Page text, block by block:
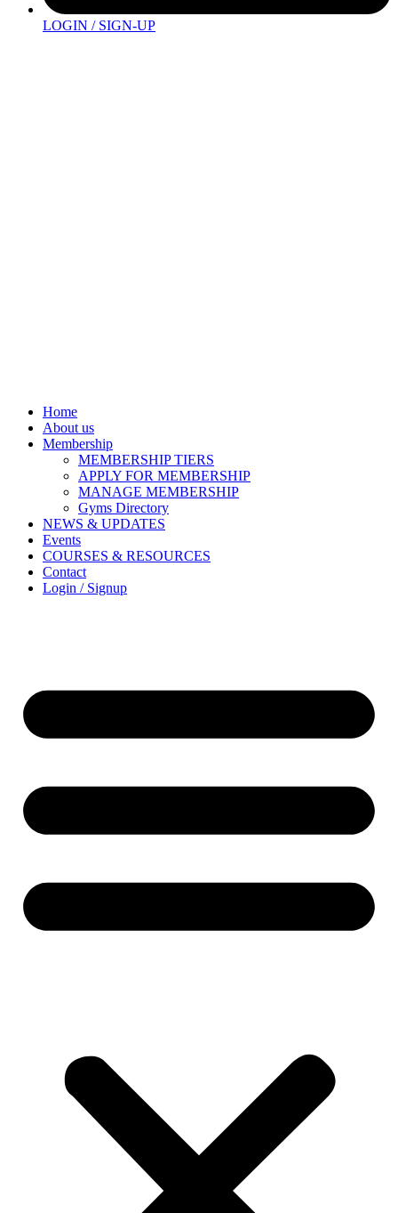
LOGIN / SIGN-UP
Home
About us
Membership
MEMBERSHIP TIERS
APPLY FOR MEMBERSHIP
MANAGE MEMBERSHIP
Gyms Directory
NEWS & UPDATES
Events
COURSES & RESOURCES
Contact
Login / Signup